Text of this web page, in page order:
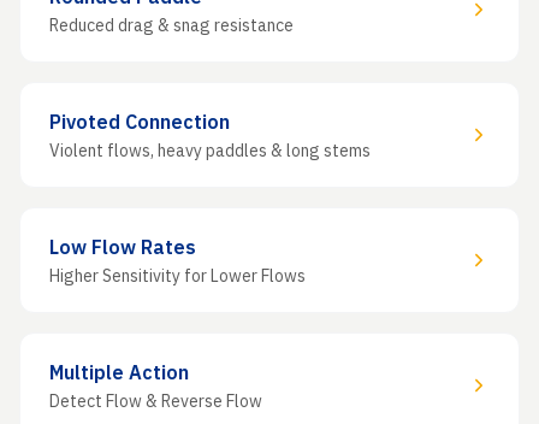
Reduced drag & snag resistance
Pivoted Connection
Violent flows, heavy paddles & long stems
Low Flow Rates
Higher Sensitivity for Lower Flows
Multiple Action
Detect Flow & Reverse Flow